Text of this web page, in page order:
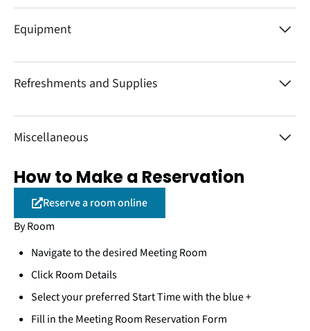
Equipment
Refreshments and Supplies
Miscellaneous
How to Make a Reservation
Reserve a room online
By Room
Navigate to the desired Meeting Room
Click Room Details
Select your preferred Start Time with the blue +
Fill in the Meeting Room Reservation Form